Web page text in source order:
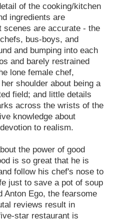
of the cooking/kitchen
ingredients are
scenes are accurate - the
bus-boys, and
and bumping into each
and barely restrained
lone female chef,
shoulder about being a
field; and little details
across the wrists of the
knowledge about
to realism.
the power of good
is so great that he is
follow his chef's nose to
just to save a pot of soup
Anton Ego, the fearsome
reviews result in
star restaurant is